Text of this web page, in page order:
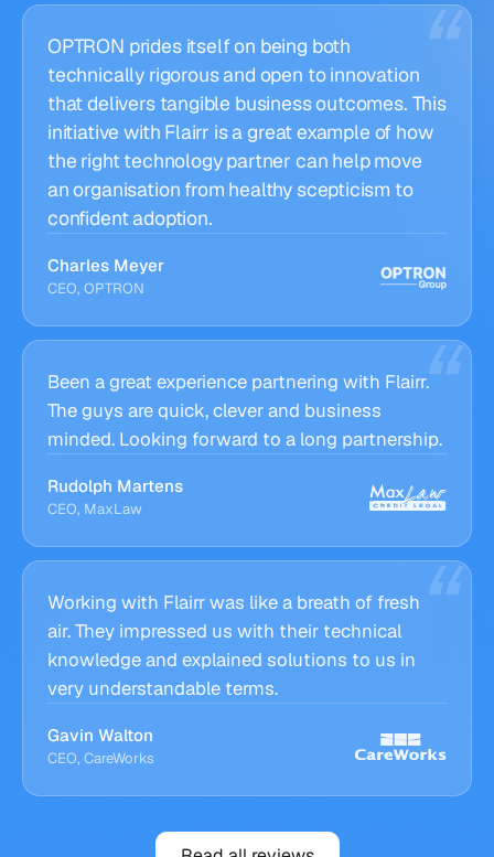
OPTRON prides itself on being both
technically rigorous and open to innovation
that delivers tangible business outcomes. This
initiative with Flairr is a great example of how
the right technology partner can help move
an organisation from healthy scepticism to
confident adoption.
Charles Meyer
CEO, OPTRON
Been a great experience partnering with Flairr.
The guys are quick, clever and business
minded. Looking forward to a long partnership.
Rudolph Martens
CEO, MaxLaw
Working with Flairr was like a breath of fresh
air. They impressed us with their technical
knowledge and explained solutions to us in
very understandable terms.
Gavin Walton
CEO, CareWorks